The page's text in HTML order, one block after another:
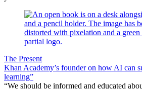
The Present
Khan Academy’s founder on how AI can
learning”
“We should be informed and educated